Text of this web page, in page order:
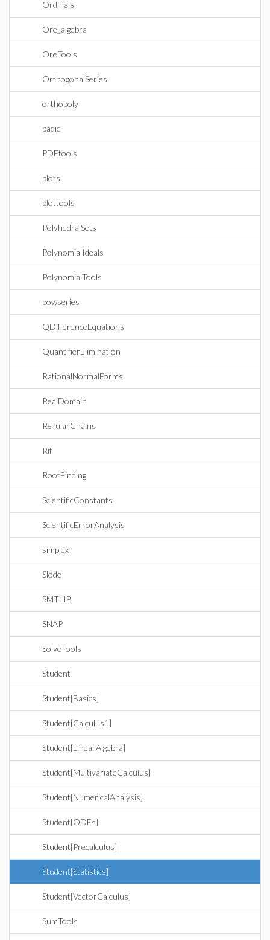
Ordinals
Ore_algebra
OreTools
OrthogonalSeries
orthopoly
padic
PDEtools
plots
plottools
PolyhedralSets
PolynomialIdeals
PolynomialTools
powseries
QDifferenceEquations
QuantifierElimination
RationalNormalForms
RealDomain
RegularChains
Rif
RootFinding
ScientificConstants
ScientificErrorAnalysis
simplex
Slode
SMTLIB
SNAP
SolveTools
Student
Student[Basics]
Student[Calculus1]
Student[LinearAlgebra]
Student[MultivariateCalculus]
Student[NumericalAnalysis]
Student[ODEs]
Student[Precalculus]
Student[Statistics]
Student[VectorCalculus]
SumTools